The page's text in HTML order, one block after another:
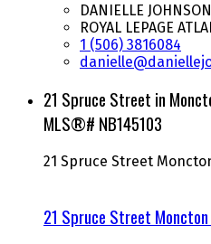
DANIELLE JOHNSON
ROYAL LEPAGE
1 (506) 3816084
21 Spruce Street in
MLS®# NB145103
21 Spruce Street
21 Spruce Street Moncton